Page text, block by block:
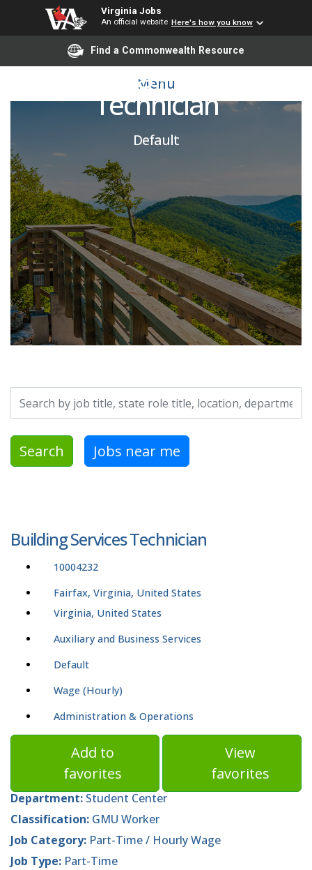
Virginia Jobs
An official website Here's how you know
Find a Commonwealth Resource
Menu
Building Services
Technician
Default
Search by job title, location, department, category, etc.
Search Jobs near me
Building Services Technician
10004232
Fairfax, Virginia, United States
Virginia, United States
Auxiliary and Business Services
Default
Wage (Hourly)
Administration & Operations
Add to
favorites
View
favorites
Department: Student Center
Classification: GMU Worker
Job Category: Part-Time / Hourly Wage
Job Type: Part-Time